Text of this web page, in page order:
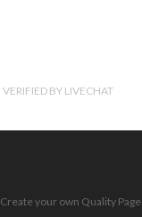
VERIFIED BY LIVECHAT
Create your own Quality Page